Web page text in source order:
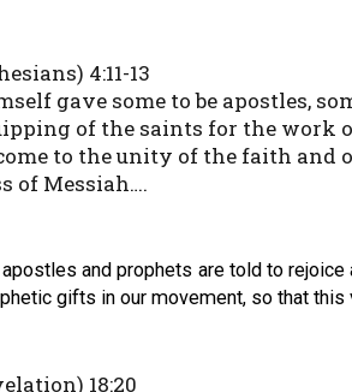
4:11-13
gave some to be apostles,
of the saints for the
to the unity of the faith and
of Messiah….
apostles and prophets are told to
gifts in our movement, so that
18:20